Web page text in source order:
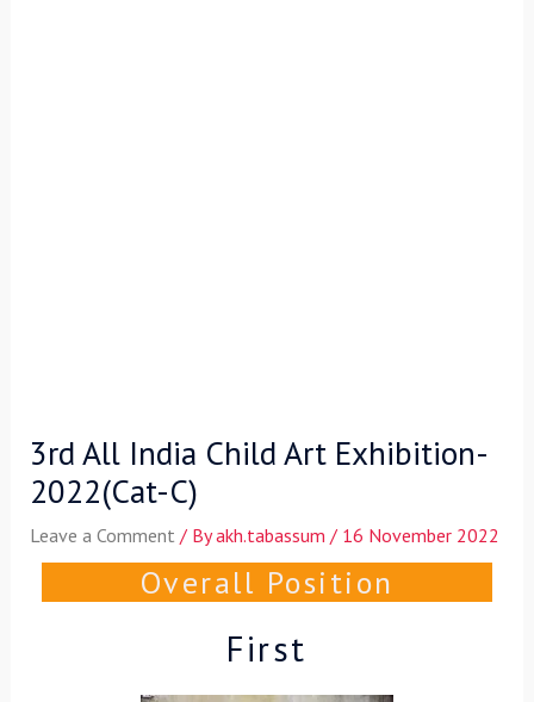
3rd All India Child Art Exhibition-
2022(Cat-C)
Leave a Comment / Byakh.tabassum / 16 November 2022
Overall Position
First